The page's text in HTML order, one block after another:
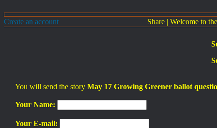
Create an account Share | Welcome to
You will send the story May 17 Growing Greener ballot
Your Name:
Your E-mail: